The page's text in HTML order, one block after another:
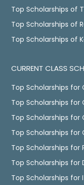
Top Scholarships of
Top Scholarships of
Top Scholarships of
CURRENT CLASS
Top Scholarships for
Top Scholarships for
Top Scholarships for
Top Scholarships for
Top Scholarships
Top Scholarships
Top Scholarships for